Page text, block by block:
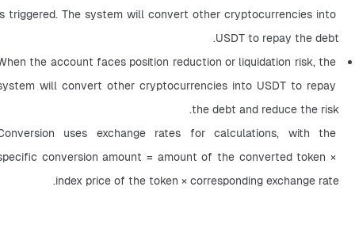
triggered. The system will convert other cryptocurrencies into
USDT to repay the debt.
the account faces position reduction or liquidation risk, the
will convert other cryptocurrencies into USDT to repay
the debt and reduce the risk.
uses exchange rates for calculations, with the
conversion amount = amount of the converted token ×
index price of the token × corresponding exchange rate.